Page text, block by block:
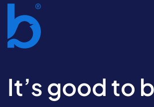
It’s good to